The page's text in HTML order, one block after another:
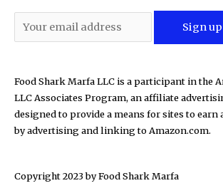
Food Shark Marfa LLC is a participant in the
LLC Associates Program, an affiliate
designed to provide a means for sites to earn
by advertising and linking to Amazon.com.
Copyright 2023 byFood Shark Marfa